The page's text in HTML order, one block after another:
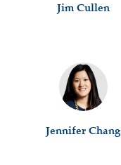
Jim Cullen
Jennifer Chang